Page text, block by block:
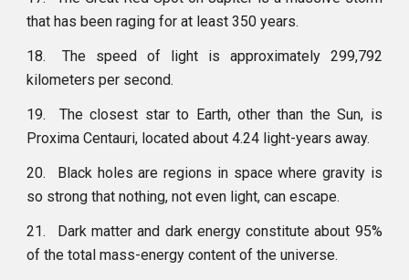
that has been raging for at least 350 years.
18.
The speed of light is approximately 299,792
kilometers per second.
19.
The closest star to Earth, other than the Sun, is
Proxima Centauri, located about 4.24 light-years away.
20.
Black holes are regions in space where gravity is
so strong that nothing, not even light, can escape.
21.
Dark matter and dark energy constitute about 95%
of the total mass-energy content of the universe.